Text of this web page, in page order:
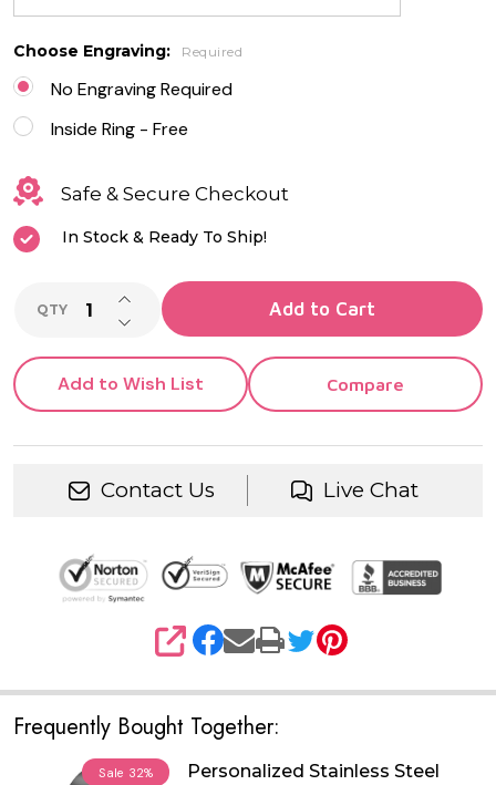
Choose Engraving: Required
No Engraving Required
Inside Ring - Free
Safe & Secure Checkout
In Stock & Ready To Ship!
QTY DECREASE QUANTITY OF UNDEFINED
INCREASE QUANTITY OF UNDEFINED
Add to Cart
Add to Wish List Compare
Contact Us Live Chat
SHARE
Frequently Bought Together:
Sale 32%
Personalized Stainless Steel